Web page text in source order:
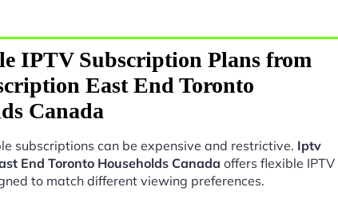
IPTV Subscription Plans from
East End Toronto
Canada
subscriptions can be expensive and restrictive. Iptv
End Toronto Households Canada offers flexible IPTV
to match different viewing preferences.